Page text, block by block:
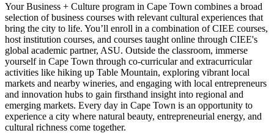
Your Business + Culture program in Cape Town combines a broad
selection of business courses with relevant cultural experiences that
bring the city to life. You’ll enroll in a combination of CIEE courses,
host institution courses, and courses taught online through CIEE's
global academic partner, ASU. Outside the classroom, immerse
yourself in Cape Town through co-curricular and extracurricular
activities like hiking up Table Mountain, exploring vibrant local
markets and nearby wineries, and engaging with local entrepreneurs
and innovation hubs to gain firsthand insight into regional and
emerging markets. Every day in Cape Town is an opportunity to
experience a city where natural beauty, entrepreneurial energy, and
cultural richness come together.